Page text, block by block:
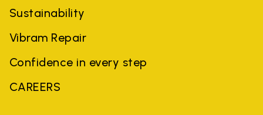
Sustainability
Vibram Repair
Confidence in every step
CAREERS